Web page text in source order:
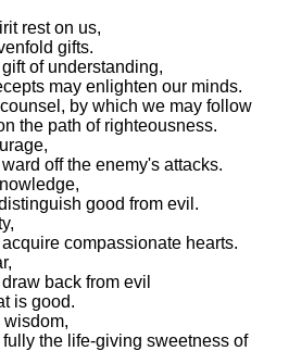
rest on us,
gifts.
of understanding,
may enlighten our minds.
by which we may follow
the path of righteousness.
off the enemy's attacks.
good from evil.
compassionate hearts.
back from evil
is good.
wisdom,
the life-giving sweetness of